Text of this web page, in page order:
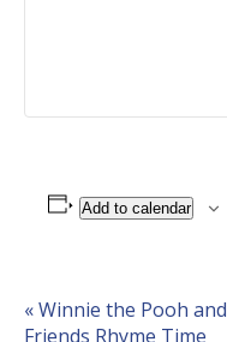
Add to calendar
Event
«Winnie the Pooh and
Friends Rhyme Time